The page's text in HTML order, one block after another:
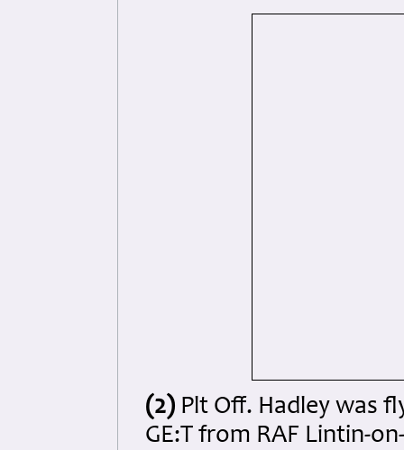
(2) Plt Off. Hadley was
GE:T from RAF Lintin-